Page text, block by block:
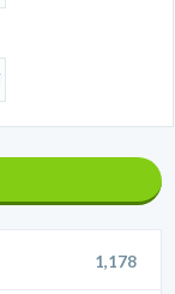
1,178